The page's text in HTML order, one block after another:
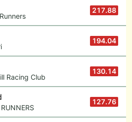
217.88
194.04
Racing Club
130.14
127.76